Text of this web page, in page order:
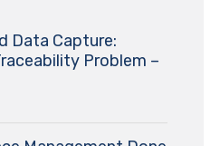
Data Capture:
Problem –